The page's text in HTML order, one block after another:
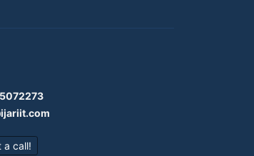
a call!